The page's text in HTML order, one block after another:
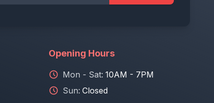
Opening Hours
Mon - Sat: 10AM - 7PM
Sun: Closed